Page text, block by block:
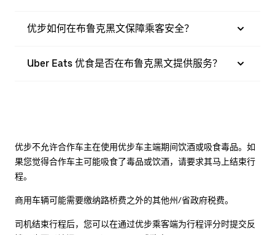
优步如何在布鲁克黑文保障乘客安全？
Uber Eats 优食是否在布鲁克黑文提供服务？
优步不允许合作车主在使用优步车主端期间饮酒或吸食毒品。如
果您觉得合作车主可能吸食了毒品或饮酒，请要求其马上结束行
程。
商用车辆可能需要缴纳路桥费之外的其他州/省政府税费。
司机结束行程后，您可以在通过优步乘客端为行程评分时提交反